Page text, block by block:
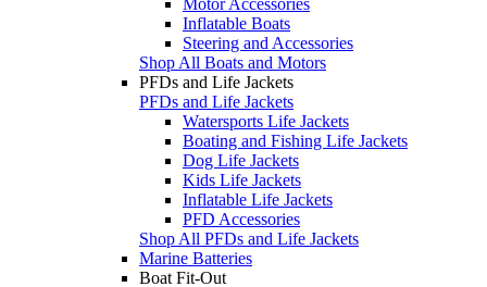
Inflatable Boats
Steering and Accessories
Shop All Boats and Motors
PFDs and Life Jackets
PFDs and Life Jackets
Watersports Life Jackets
Boating and Fishing Life Jackets
Dog Life Jackets
Kids Life Jackets
Inflatable Life Jackets
PFD Accessories
Shop All PFDs and Life Jackets
Marine Batteries
Boat Fit-Out